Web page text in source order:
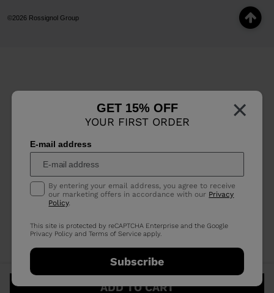
×
GET 15% OFF
YOUR FIRST ORDER
E-mail address
By entering your email address, you agree to receive
our marketing offers in accordance with our Privacy
Policy.
This site is protected by reCAPTCHA Enterprise and the Google
Privacy Policy andTerms of Service apply.
Subscribe
©2026 Rossignol Group
ADD TO CART